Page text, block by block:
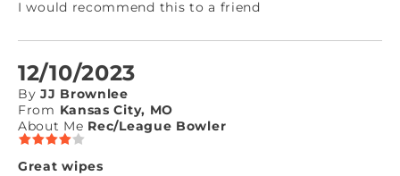
I would recommend this to a friend
12/10/2023
By JJ Brownlee
From Kansas City, MO
About Me Rec/League Bowler
Great wipes